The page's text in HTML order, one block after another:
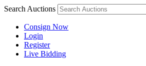
Search Auctions
Consign Now
Login
Register
Live Bidding